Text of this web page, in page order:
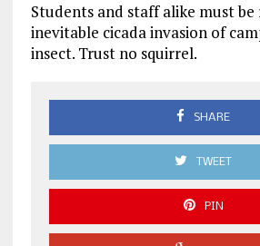
Students and staff alike must
inevitable cicada invasion of
insect. Trust no squirrel.
SHARE
TWEET
PIN